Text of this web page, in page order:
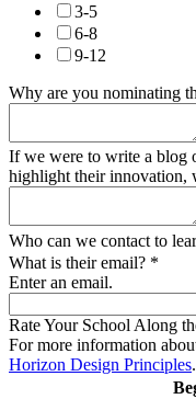
3-5
6-8
9-12
Why are you nominating
If we were to write a blog
highlight their innovation,
Who can we contact to
What is their email? *
Enter an email.
Rate Your School Along
For more information
Horizon Design Principles.